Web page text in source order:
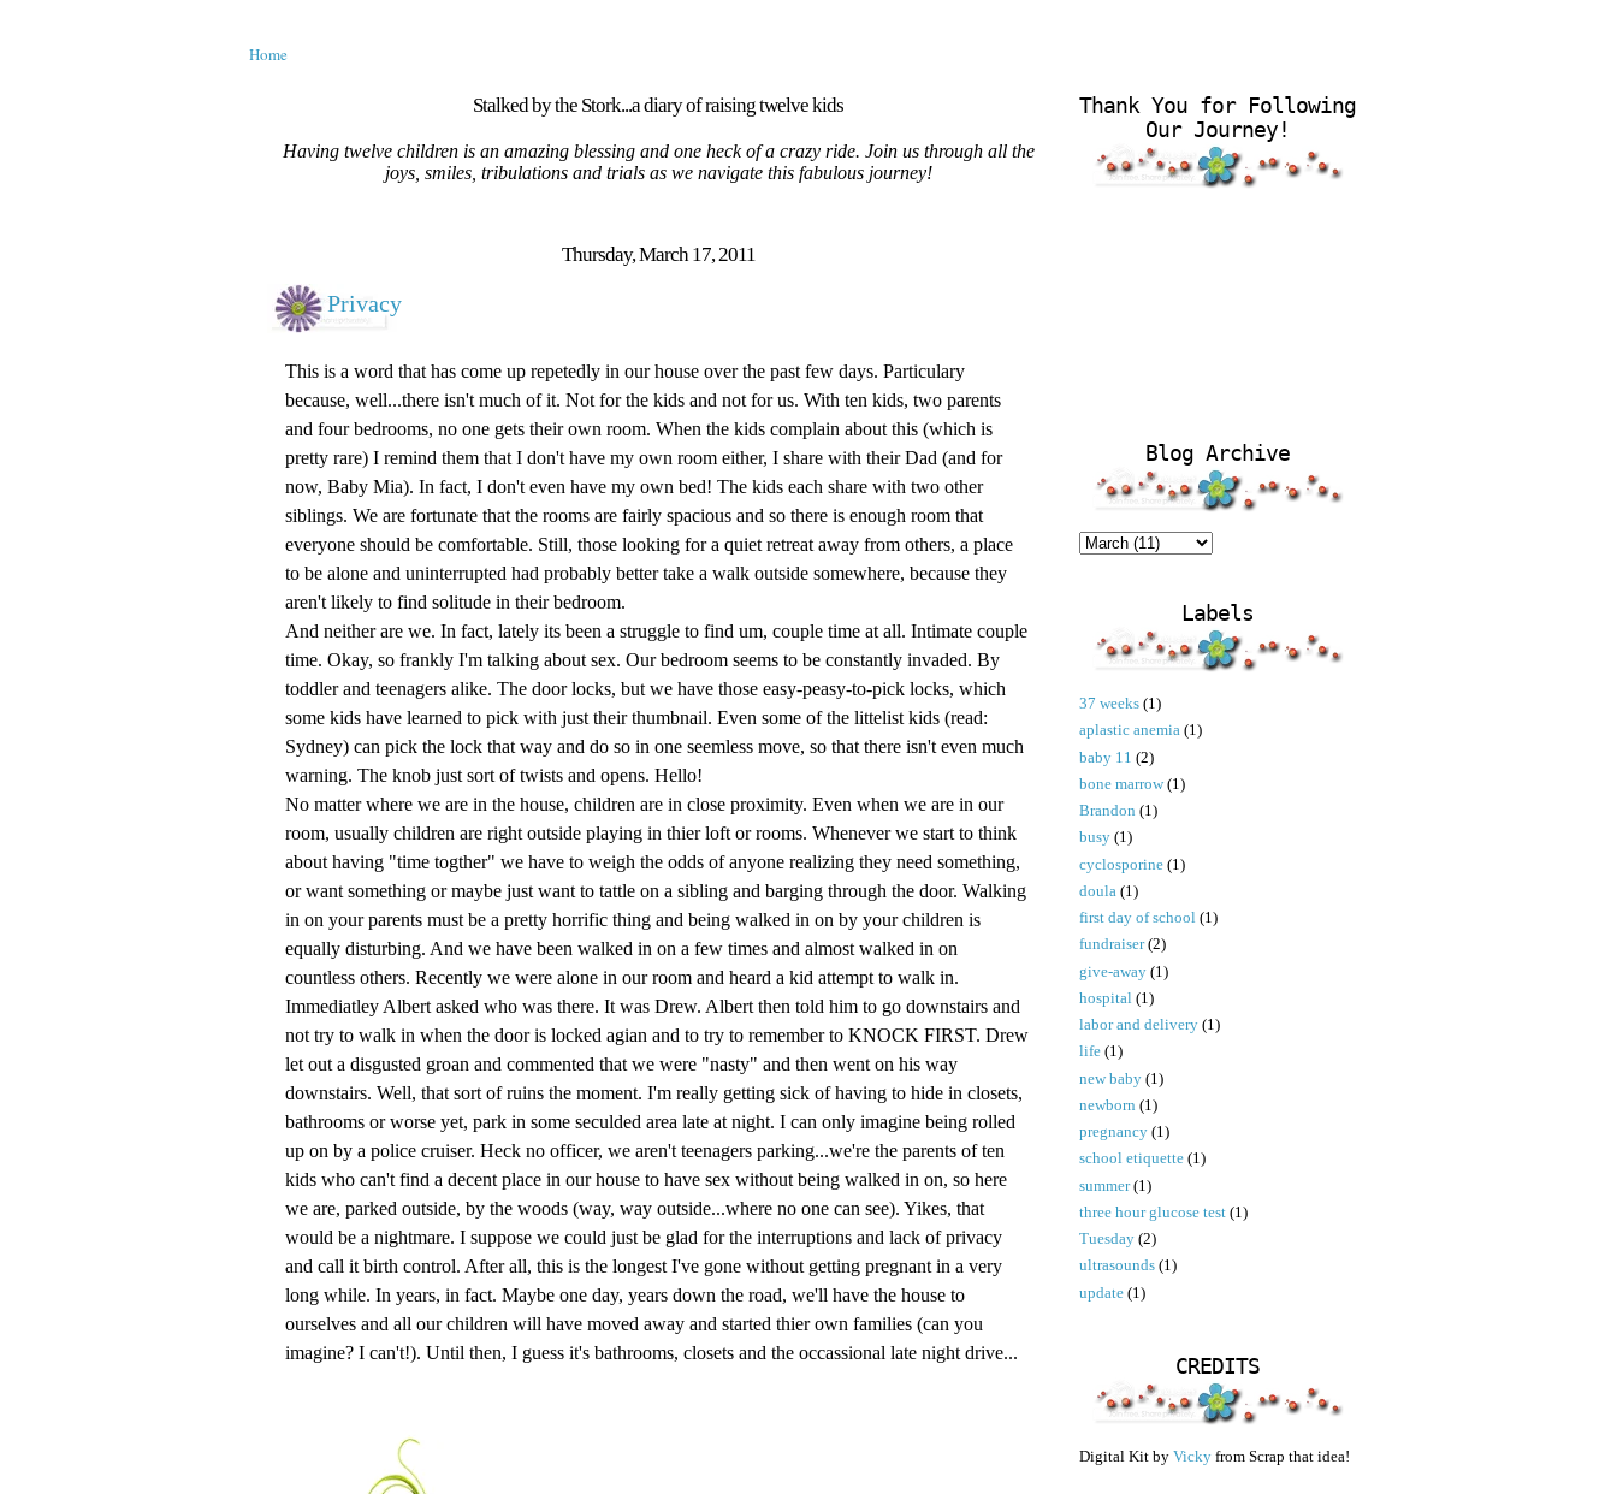
Home
Stalked by the Stork...a diary of raising twelve kids
Having twelve children is an amazing blessing and one heck of a crazy ride. Join us through all the
joys, smiles, tribulations and trials as we navigate this fabulous journey!
Thursday, March 17, 2011
Privacy
This is a word that has come up repetedly in our house over the past few days. Particulary
because, well...there isn't much of it. Not for the kids and not for us. With ten kids, two parents
and four bedrooms, no one gets their own room. When the kids complain about this (which is
pretty rare) I remind them that I don't have my own room either, I share with their Dad (and for
now, Baby Mia). In fact, I don't even have my own bed! The kids each share with two other
siblings. We are fortunate that the rooms are fairly spacious and so there is enough room that
everyone should be comfortable. Still, those looking for a quiet retreat away from others, a place
to be alone and uninterrupted had probably better take a walk outside somewhere, because they
aren't likely to find solitude in their bedroom.
And neither are we. In fact, lately its been a struggle to find um, couple time at all. Intimate couple
time. Okay, so frankly I'm talking about sex. Our bedroom seems to be constantly invaded. By
toddler and teenagers alike. The door locks, but we have those easy-peasy-to-pick locks, which
some kids have learned to pick with just their thumbnail. Even some of the littelist kids (read:
Sydney) can pick the lock that way and do so in one seemless move, so that there isn't even much
warning. The knob just sort of twists and opens. Hello!
No matter where we are in the house, children are in close proximity. Even when we are in our
room, usually children are right outside playing in thier loft or rooms. Whenever we start to think
about having "time togther" we have to weigh the odds of anyone realizing they need something,
or want something or maybe just want to tattle on a sibling and barging through the door. Walking
in on your parents must be a pretty horrific thing and being walked in on by your children is
equally disturbing. And we have been walked in on a few times and almost walked in on
countless others. Recently we were alone in our room and heard a kid attempt to walk in.
Immediatley Albert asked who was there. It was Drew. Albert then told him to go downstairs and
not try to walk in when the door is locked agian and to try to remember to KNOCK FIRST. Drew
let out a disgusted groan and commented that we were "nasty" and then went on his way
downstairs. Well, that sort of ruins the moment. I'm really getting sick of having to hide in closets,
bathrooms or worse yet, park in some seculded area late at night. I can only imagine being rolled
up on by a police cruiser. Heck no officer, we aren't teenagers parking...we're the parents of ten
kids who can't find a decent place in our house to have sex without being walked in on, so here
we are, parked outside, by the woods (way, way outside...where no one can see). Yikes, that
would be a nightmare. I suppose we could just be glad for the interruptions and lack of privacy
and call it birth control. After all, this is the longest I've gone without getting pregnant in a very
long while. In years, in fact. Maybe one day, years down the road, we'll have the house to
ourselves and all our children will have moved away and started thier own families (can you
imagine? I can't!). Until then, I guess it's bathrooms, closets and the occassional late night drive...
Thank You for Following
Our Journey!
Blog Archive
Labels
37 weeks (1)
aplastic anemia (1)
baby 11 (2)
bone marrow (1)
Brandon (1)
busy (1)
cyclosporine (1)
doula (1)
first day of school (1)
fundraiser (2)
give-away (1)
hospital (1)
labor and delivery (1)
life (1)
new baby (1)
newborn (1)
pregnancy (1)
school etiquette (1)
summer (1)
three hour glucose test (1)
Tuesday (2)
ultrasounds (1)
update (1)
CREDITS
Digital Kit by Vicky from Scrap that idea!